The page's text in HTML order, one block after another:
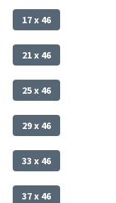
17 x 46
21 x 46
25 x 46
29 x 46
33 x 46
37 x 46